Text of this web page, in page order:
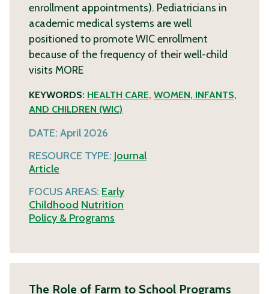
enrollment appointments). Pediatricians in
academic medical systems are well
positioned to promote WIC enrollment
because of the frequency of their well-child
visits MORE
KEYWORDS: HEALTH CARE, WOMEN, INFANTS,
AND CHILDREN (WIC)
DATE: April 2026
RESOURCE TYPE: Journal
Article
FOCUS AREAS: Early
Childhood Nutrition
Policy & Programs
The Role of Farm to School Programs